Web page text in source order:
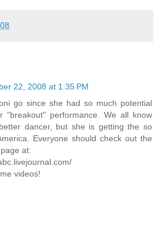
22, 2008 at 1:35 PM
go since she had so much potential
"breakout" performance. We all know
dancer, but she is getting the so
Everyone should check out the
at:
videos!